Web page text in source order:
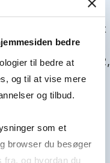
bedre
til bedre at
og til at vise mere
og tilbud.
som et
browser du besøger
fra, og hvordan du
info meet­ing about
the ad­mis­
1 and Quota 2,
re­quire­ments,
for admission.
end of August.